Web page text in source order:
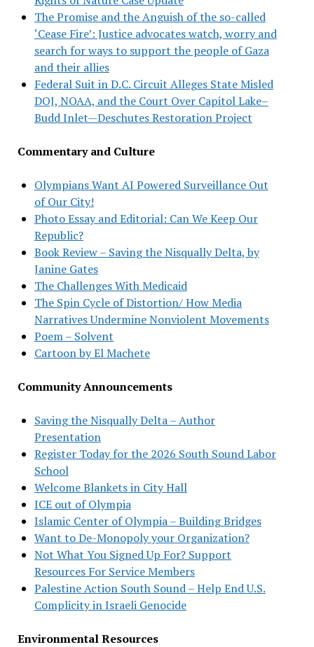
The Promise and the Anguish of the so-called
‘Cease Fire’: Justice advocates watch, worry and
search for ways to support the people of Gaza
and their allies
Federal Suit in D.C. Circuit Alleges State Misled
DOJ, NOAA, and the Court Over Capitol Lake–
Budd Inlet—Deschutes Restoration Project
Commentary and Culture
Olympians Want AI Powered Surveillance Out
of Our City!
Photo Essay and Editorial: Can We Keep Our
Republic?
Book Review – Saving the Nisqually Delta, by
Janine Gates
The Challenges With Medicaid
The Spin Cycle of Distortion/ How Media
Narratives Undermine Nonviolent Movements
Poem – Solvent
Cartoon by El Machete
Community Announcements
Saving the Nisqually Delta – Author
Presentation
Register Today for the 2026 South Sound Labor
School
Welcome Blankets in City Hall
ICE out of Olympia
Islamic Center of Olympia – Building Bridges
Want to De-Monopoly your Organization?
Not What You Signed Up For? Support
Resources For Service Members
Palestine Action South Sound – Help End U.S.
Complicity in Israeli Genocide
Environmental Resources